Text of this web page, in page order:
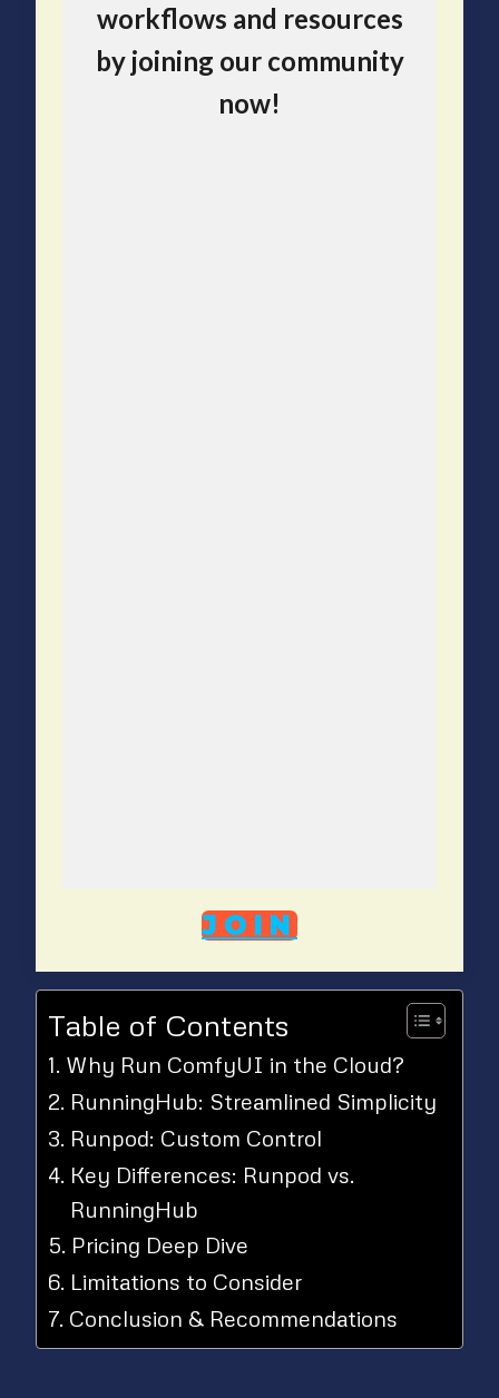
workflows and resources
by joining our community
now!
JOIN
Table of Contents
Why Run ComfyUI in the Cloud?
RunningHub: Streamlined Simplicity
Runpod: Custom Control
Key Differences: Runpod vs.
RunningHub
Pricing Deep Dive
Limitations to Consider
Conclusion & Recommendations